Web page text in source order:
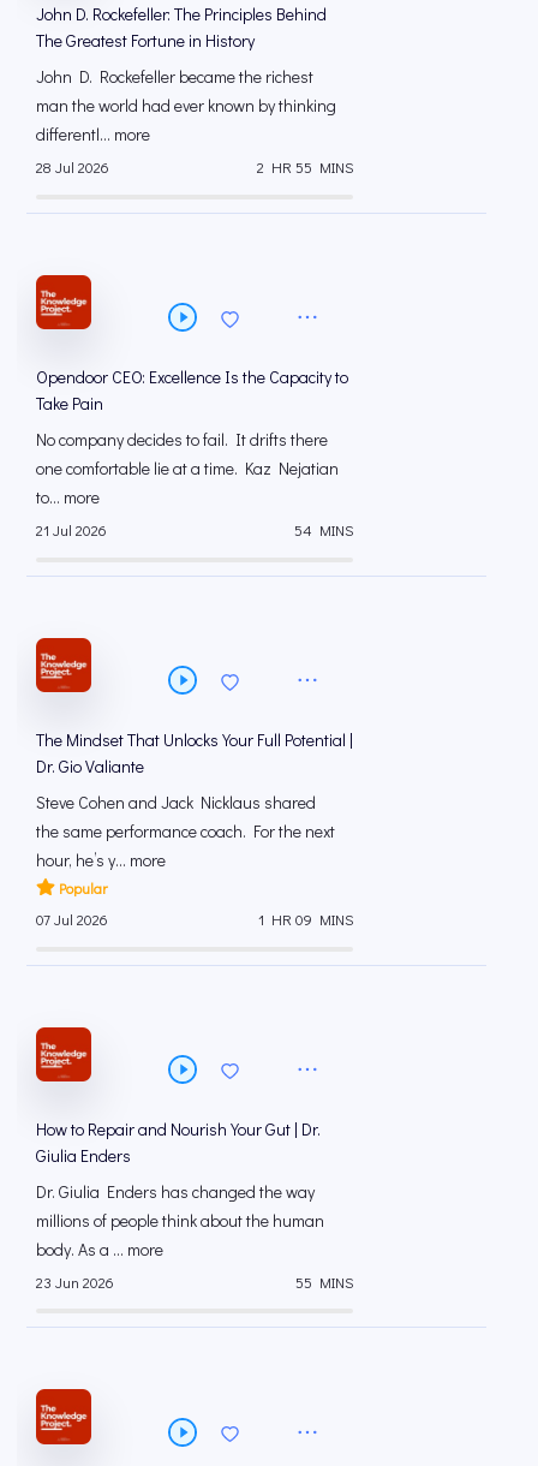
John D. Rockefeller: The Principles Behind
The Greatest Fortune in History
John D. Rockefeller became the richest
man the world had ever known by thinking
differentl... more
28 Jul 2026 2 HR 55 MINS
Opendoor CEO: Excellence Is the Capacity to
Take Pain
No company decides to fail. It drifts there
one comfortable lie at a time. Kaz Nejatian
to... more
21 Jul 2026 54 MINS
The Mindset That Unlocks Your Full Potential |
Dr. Gio Valiante
Steve Cohen and Jack Nicklaus shared
the same performance coach. For the next
hour, he’s y... more
Popular
07 Jul 2026
1 HR 09 MINS
How to Repair and Nourish Your Gut | Dr.
Giulia Enders
Dr. Giulia Enders has changed the way
millions of people think about the human
body. As a ... more
23 Jun 2026 55 MINS